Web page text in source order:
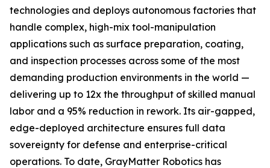
technologies and deploys autonomous factories that
handle complex, high-mix tool-manipulation
applications such as surface preparation, coating,
and inspection processes across some of the most
demanding production environments in the world —
delivering up to 12x the throughput of skilled manual
labor and a 95% reduction in rework. Its air-gapped,
edge-deployed architecture ensures full data
sovereignty for defense and enterprise-critical
operations. To date, GrayMatter Robotics has